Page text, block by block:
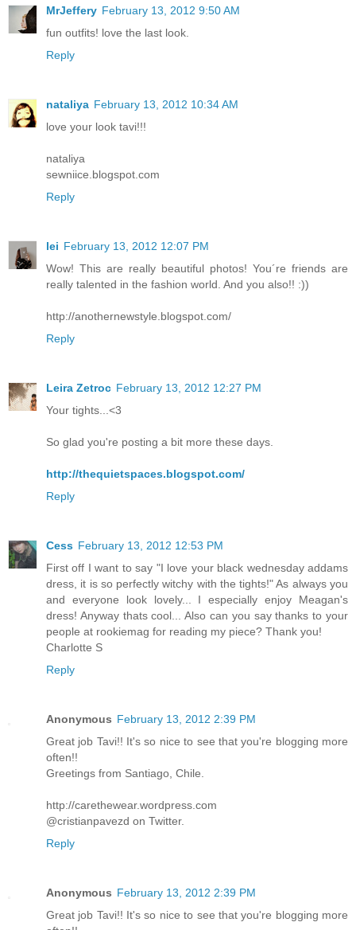
MrJeffery February 13, 2012 9:50 AM
fun outfits! love the last look.
Reply
nataliya February 13, 2012 10:34 AM
love your look tavi!!!
nataliya
sewniice.blogspot.com
Reply
lei February 13, 2012 12:07 PM
Wow! This are really beautiful photos! You´re friends are
really talented in the fashion world. And you also!! :))
http://anothernewstyle.blogspot.com/
Reply
Leira Zetroc February 13, 2012 12:27 PM
Your tights...<3
So glad you're posting a bit more these days.
http://thequietspaces.blogspot.com/
Reply
Cess February 13, 2012 12:53 PM
First off I want to say "I love your black wednesday addams
dress, it is so perfectly witchy with the tights!" As always you
and everyone look lovely... I especially enjoy Meagan's
dress! Anyway thats cool... Also can you say thanks to your
people at rookiemag for reading my piece? Thank you!
Charlotte S
Reply
Anonymous February 13, 2012 2:39 PM
Great job Tavi!! It's so nice to see that you're blogging more
often!!
Greetings from Santiago, Chile.
http://carethewear.wordpress.com
@cristianpavezd on Twitter.
Reply
Anonymous February 13, 2012 2:39 PM
Great job Tavi!! It's so nice to see that you're blogging more